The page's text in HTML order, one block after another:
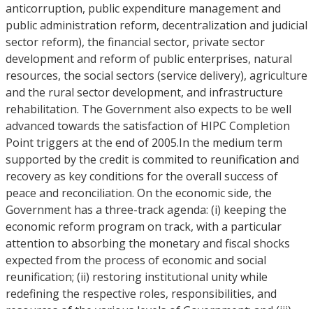
anticorruption, public expenditure management and
public administration reform, decentralization and judicial
sector reform), the financial sector, private sector
development and reform of public enterprises, natural
resources, the social sectors (service delivery), agriculture
and the rural sector development, and infrastructure
rehabilitation. The Government also expects to be well
advanced towards the satisfaction of HIPC Completion
Point triggers at the end of 2005.In the medium term
supported by the credit is commited to reunification and
recovery as key conditions for the overall success of
peace and reconciliation. On the economic side, the
Government has a three-track agenda: (i) keeping the
economic reform program on track, with a particular
attention to absorbing the monetary and fiscal shocks
expected from the process of economic and social
reunification; (ii) restoring institutional unity while
redefining the respective roles, responsibilities, and